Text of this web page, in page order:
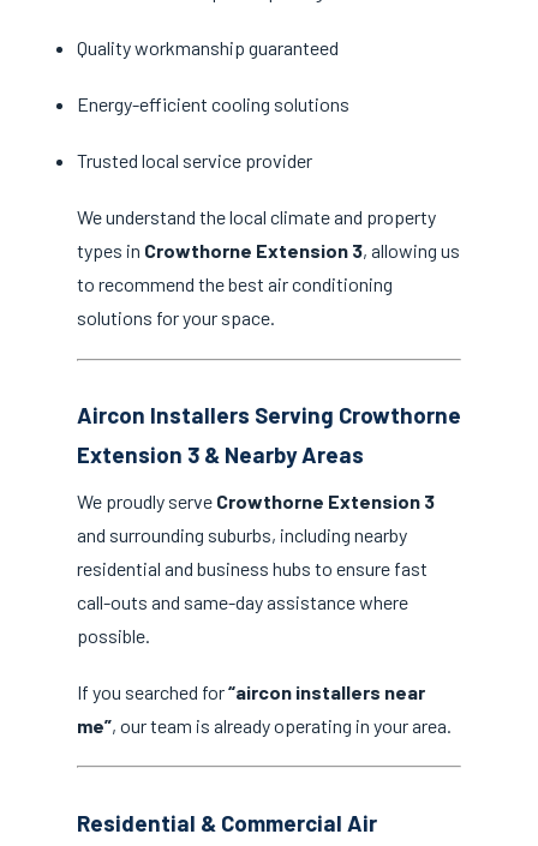
Quality workmanship guaranteed
Energy-efficient cooling solutions
Trusted local service provider
We understand the local climate and property
types in Crowthorne Extension 3, allowing us
to recommend the best air conditioning
solutions for your space.
Aircon Installers Serving Crowthorne
Extension 3 & Nearby Areas
We proudly serve Crowthorne Extension 3
and surrounding suburbs, including nearby
residential and business hubs to ensure fast
call-outs and same-day assistance where
possible.
If you searched for“aircon installers near
me”, our team is already operating in your area.
Residential & Commercial Air